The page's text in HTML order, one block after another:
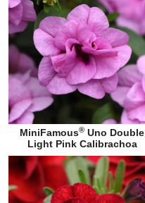
MiniFamous® Uno Double
Light Pink Calibrachoa